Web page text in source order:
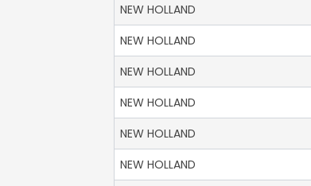
NEW HOLLAND
NEW HOLLAND
NEW HOLLAND
NEW HOLLAND
NEW HOLLAND
NEW HOLLAND